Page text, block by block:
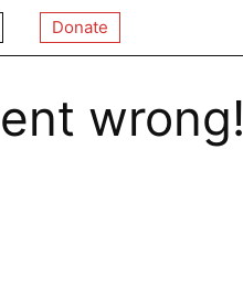
Donate
wrong!